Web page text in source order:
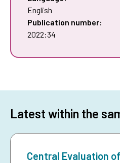
English
Publication number:
2022:34
Latest within the
Central Evaluation